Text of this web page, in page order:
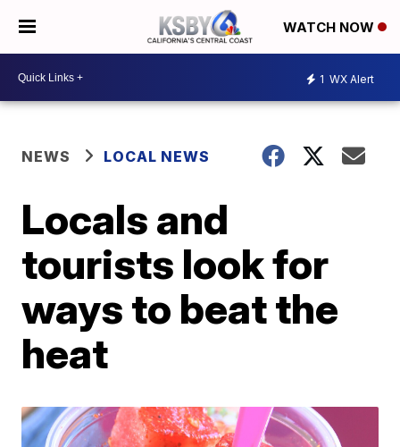
WATCH NOW
1 WX Alert
NEWS LOCAL NEWS
Locals and
tourists look for
ways to beat the
heat